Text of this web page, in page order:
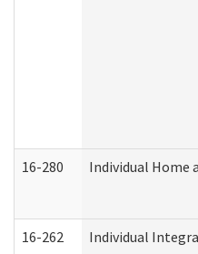
16-280 Individual Home
16-262 Individual